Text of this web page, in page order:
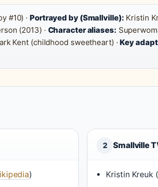
#10) ·Portrayed by (Smallville): Kristin
(2013) · Character aliases:
Kent (childhood sweetheart) ·Key
)
2 Smallville
Kristin Kreuk